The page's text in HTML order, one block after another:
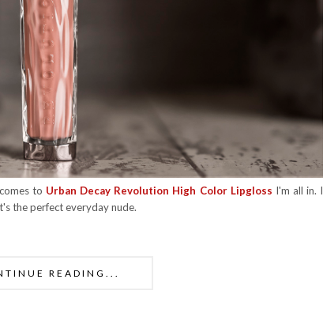
to Urban Decay Revolution High Color Lipgloss I'm all in. I
the perfect everyday nude.
READING...